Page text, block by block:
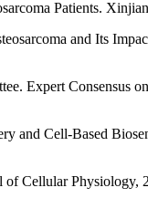
Patients.
and Its
Expert Consensus
and Cell-Based
Cellular Physiology,